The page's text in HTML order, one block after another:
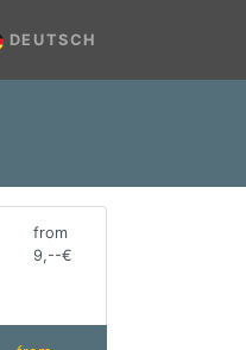
DEUTSCH
from
9,--€